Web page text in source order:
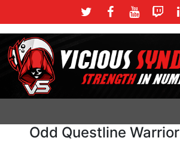
Odd Questline Warrior